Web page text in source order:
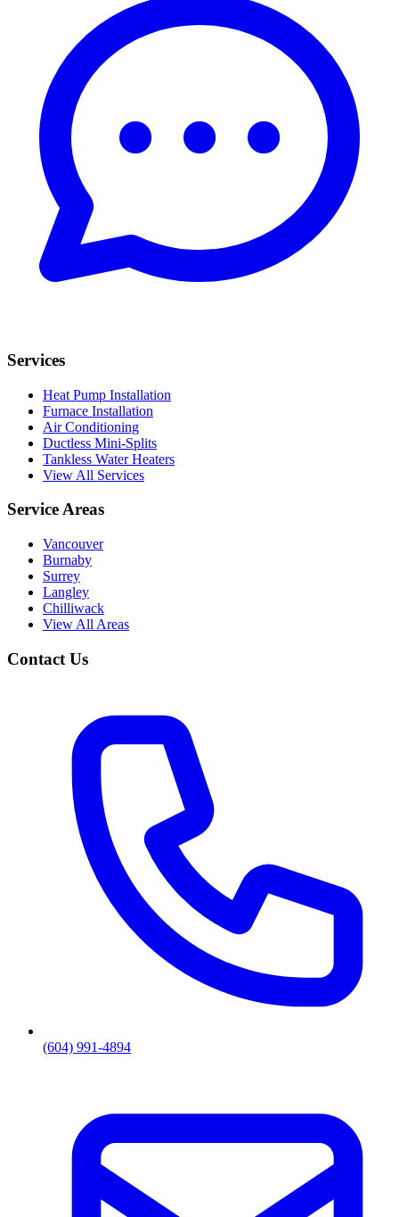
Services
Heat Pump Installation
Furnace Installation
Air Conditioning
Ductless Mini-Splits
Tankless Water Heaters
View All Services
Service Areas
Vancouver
Burnaby
Surrey
Langley
Chilliwack
View All Areas
Contact Us
(604) 991-4894